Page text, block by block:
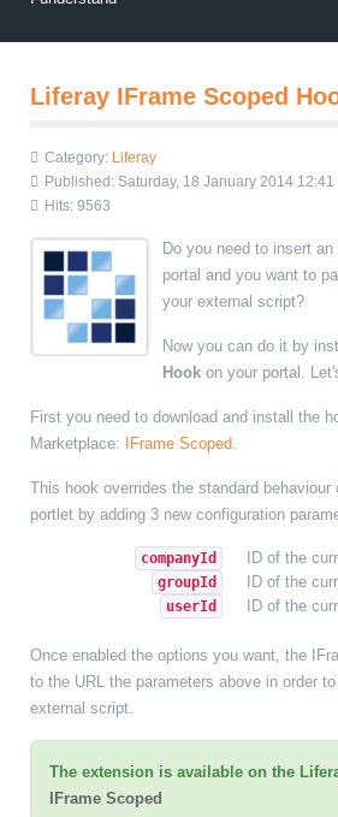
Liferay IFrame Scoped
Category: Liferay
Published: Saturday, 18 January 2014 12:41
Hits: 9563
Do you need to insert
portal and you want to
your external script?
Now you can do it by
Hook on your portal.
First you need to download and install the
Marketplace:
IFrame Scoped.
This hook overrides the standard behaviour
portlet by adding 3 new configuration
companyId ID of the
groupId ID of the
userId ID of the
Once enabled the options you want, the
to the URL the parameters above in order
external script.
The extension is available on the
IFrame Scoped